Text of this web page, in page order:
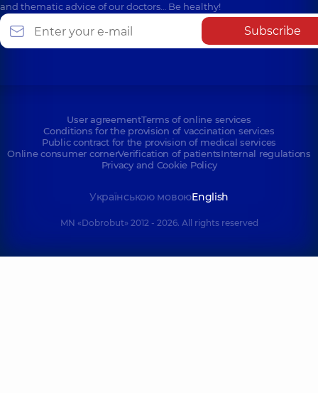
and thematic advice of our doctors… Be healthy!
Subscribe
User agreementTerms of online services
Conditions for the provision of vaccination services
Public contract for the provision of medical services
Online consumer cornerVerification of patientsInternal regulations
Privacy and Cookie Policy
Українською мовоюEnglish
MN «Dobrobut» 2012 - 2026. All rights reserved